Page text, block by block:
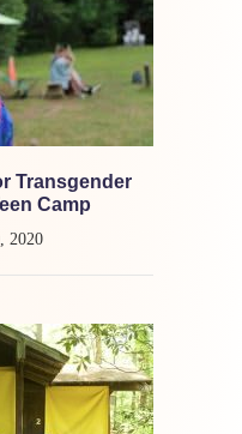
Transgender
Camp
2020